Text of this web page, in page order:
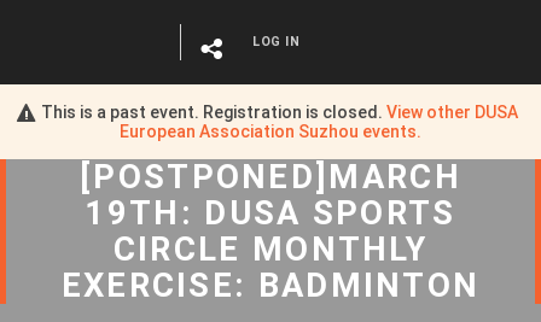
This is a past event. Registration is closed.View other DUSA
European Association Suzhou events.
LOG IN
[POSTPONED]MARCH
19TH: DUSA SPORTS
CIRCLE MONTHLY
EXERCISE: BADMINTON